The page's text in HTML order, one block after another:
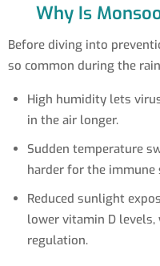
Why Is
Before diving into
so common during the
High humidity lets
in the air longer.
Sudden temperature
harder for the
Reduced sunlight
lower vitamin D
regulation.